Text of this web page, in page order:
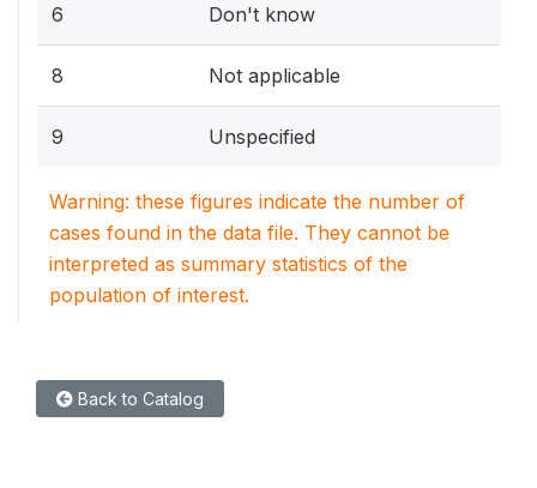
6 Don't know
8 Not applicable
9 Unspecified
Warning: these figures indicate the number of
cases found in the data file. They cannot be
interpreted as summary statistics of the
population of interest.
Back to Catalog